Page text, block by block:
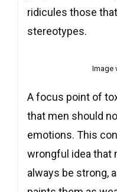
ridicules those
stereotypes.
Image
A focus point of
that men should
emotions. This
wrongful idea that
always be strong,